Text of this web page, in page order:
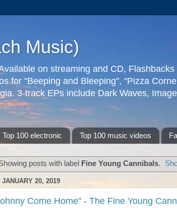
Music)
on streaming and CD,
for "Beeping and Bleeping", "Pizza
3-track EPs include Dark Waves,
Top 100 electronic Top 100 music videos
posts with label Fine Young Cannibals.
JANUARY 20, 2019
Come Home" - The Fine Young